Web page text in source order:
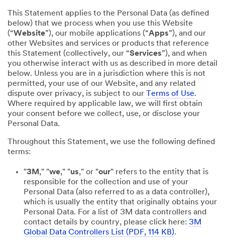
This Statement applies to the Personal Data (as defined
below) that we process when you use this Website
(“Website”), our mobile applications (“Apps”), and our
other Websites and services or products that reference
this Statement (collectively, our “Services”), and when
you otherwise interact with us as described in more detail
below. Unless you are in a jurisdiction where this is not
permitted, your use of our Website, and any related
dispute over privacy, is subject to our
Terms of Use.
Where required by applicable law, we will first obtain
your consent before we collect, use, or disclose your
Personal Data.
Throughout this Statement, we use the following defined
terms:
"3M ," "we," "us," or "our" refers to the entity that is
responsible for the collection and use of your
Personal Data (also referred to as a data controller),
which is usually the entity that originally obtains your
Personal Data. For a list of 3M data controllers and
contact details by country, please click here: 3M
Global Data Controllers List (PDF, 114 KB).